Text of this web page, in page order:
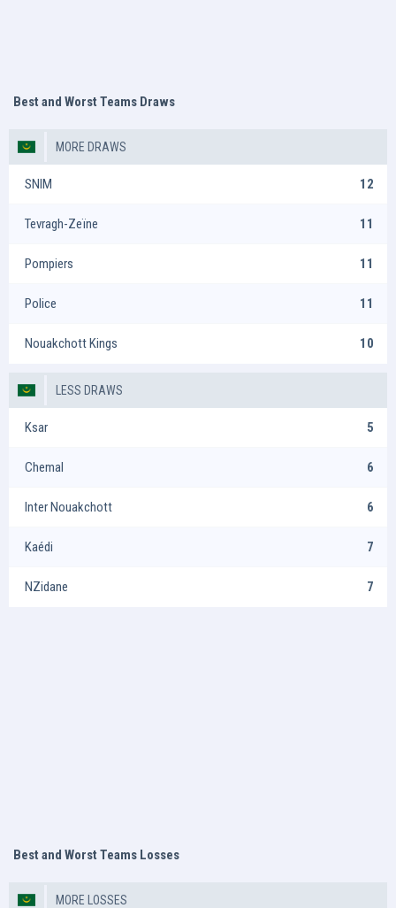
Best and Worst Teams Draws
MORE DRAWS
SNIM 12
Tevragh-Zeïne 11
Pompiers 11
Police 11
Nouakchott Kings 10
LESS DRAWS
Ksar 5
Chemal 6
Inter Nouakchott 6
Kaédi 7
NZidane 7
Best and Worst Teams Losses
MORE LOSSES